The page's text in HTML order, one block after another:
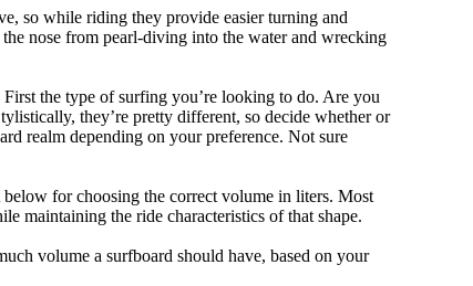
so while riding they provide easier turning and
nose from pearl-diving into the water and wrecking
the type of surfing you’re looking to do. Are you
they’re pretty different, so decide whether or
realm depending on your preference. Not sure
for choosing the correct volume in liters. Most
maintaining the ride characteristics of that shape.
volume a surfboard should have, based on your